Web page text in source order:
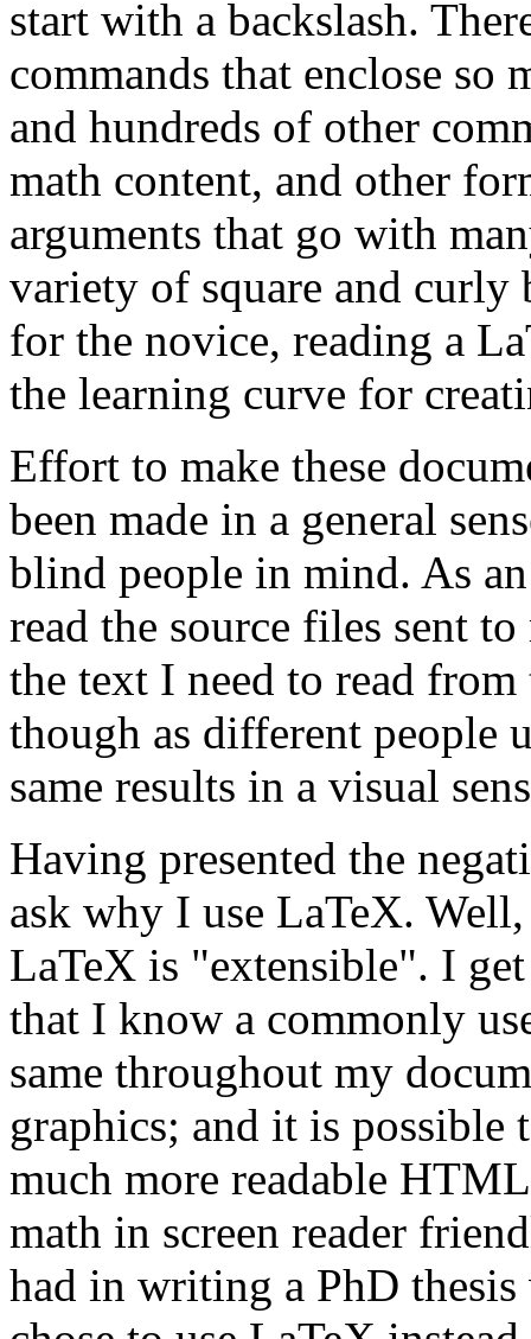
start with a backslash.
commands that enclose so
and hundreds of other
math content, and other
arguments that go with
variety of square and curly
for the novice, reading a
the learning curve for
Effort to make these
been made in a general
blind people in mind. As
read the source files sent
the text I need to read
though as different people
same results in a visual
Having presented the
ask why I use LaTeX.
LaTeX is "extensible". I
that I know a commonly
same throughout my
graphics; and it is possible
much more readable
math in screen reader
had in writing a PhD thesis